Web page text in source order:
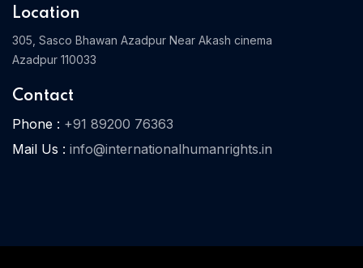
Location
305, Sasco Bhawan Azadpur Near Akash cinema
Azadpur 110033
Contact
Phone : +91 89200 76363
Mail Us : info@internationalhumanrights.in